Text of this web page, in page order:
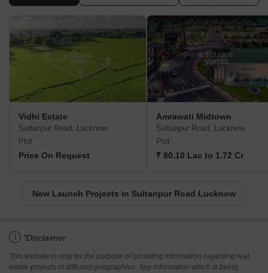
Vidhi Estate
Sultanpur Road, Lucknow
Plot
Price On Request
Amrawati Midtown
Sultanpur Road, Lucknow
Plot
₹ 80.10 Lac to 1.72 Cr
New Launch Projects in Sultanpur Road Lucknow
i *Disclaimer
This website is only for the purpose of providing information regarding real
estate projects in different geographies. Any information which is being